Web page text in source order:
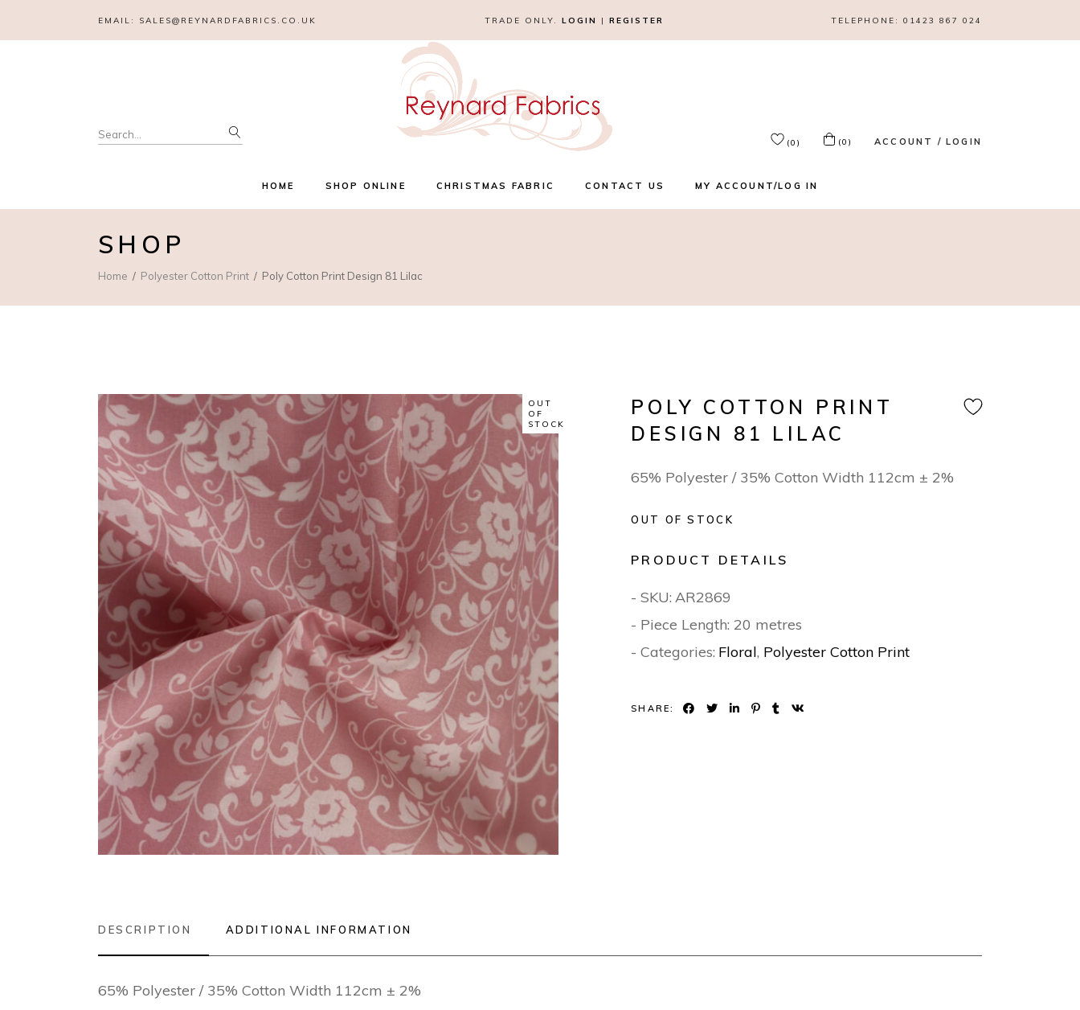
EMAIL: SALES@REYNARDFABRICS.CO.UK TRADE ONLY. LOGIN | REGISTER TELEPHONE: 01423 867 024
Search
for: (0) (0) ACCOUNT / LOGIN
HOME SHOP ONLINE CHRISTMAS FABRIC CONTACT US MY ACCOUNT/LOG IN
SHOP
Home Polyester Cotton Print Poly Cotton Print Design 81 Lilac
OUT
OF
STOCK
POLY COTTON PRINT
DESIGN 81 LILAC
65% Polyester / 35% Cotton Width 112cm ± 2%
OUT OF STOCK
PRODUCT DETAILS
- SKU: AR2869
- Piece Length: 20 metres
- Categories: Floral, Polyester Cotton Print
SHARE:
DESCRIPTION ADDITIONAL INFORMATION
65% Polyester / 35% Cotton Width 112cm ± 2%